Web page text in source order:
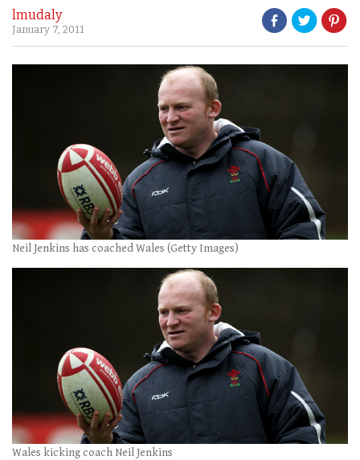
lmudaly
January 7, 2011
Neil Jenkins has coached Wales (Getty Images)
Wales kicking coach Neil Jenkins